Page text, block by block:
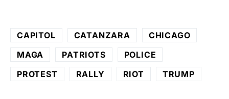
CAPITOL CATANZARA
CHICAGO
MAGA
PATRIOTS
POLICE
PROTEST
RALLY RIOT TRUMP